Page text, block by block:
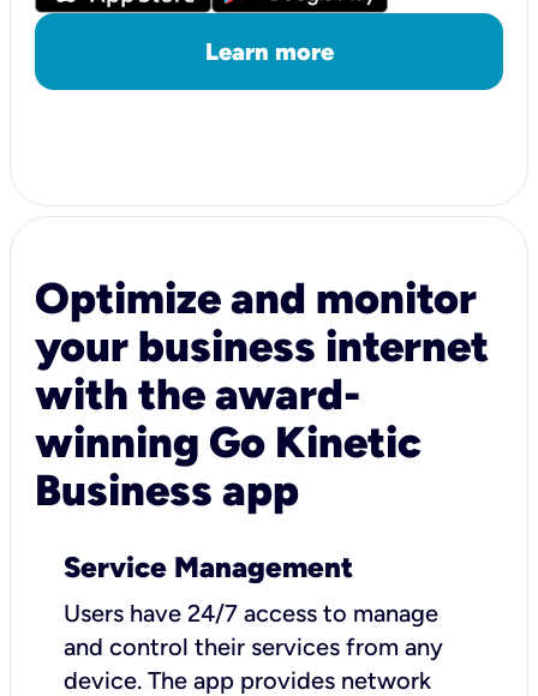
Learn more
Optimize and monitor
your business internet
with the award-
winning Go Kinetic
Business app
Service Management
Users have 24/7 access to manage
and control their services from any
device. The app provides network